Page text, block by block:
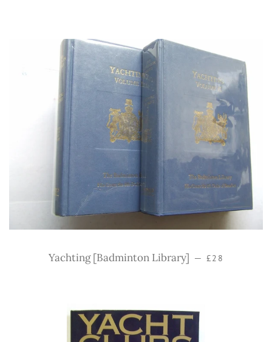
Yachting [Badminton Library] — Regular price
£28